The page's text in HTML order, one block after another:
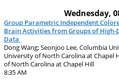
Wednesday,
Group Parametric Independent
Brain Activities from Groups of
Data
Dong Wang; Seonjoo Lee, Columbia
University of North Carolina at Chapel
of North Carolina at Chapel Hill
8:35 AM